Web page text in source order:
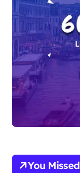
You Missed